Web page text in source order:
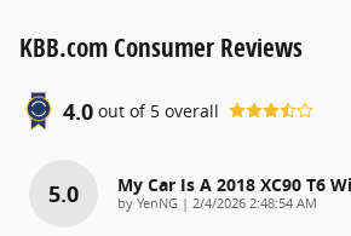
KBB.com Consumer Reviews
4.0 out of 5 overall
5.0 My Car Is A 2018 XC90 T6
by YenNG | on
2/4/2026 2:48:54 AM